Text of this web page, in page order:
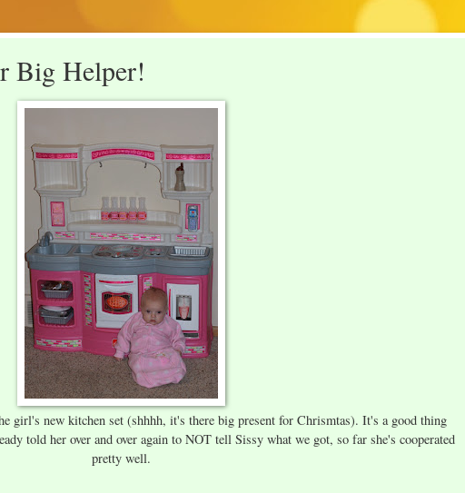
Big Helper!
girl's new kitchen set (shhhh, it's there big present for Chrismtas). It's a good thing
told her over and over again to NOT tell Sissy what we got, so far she's cooperated
pretty well.